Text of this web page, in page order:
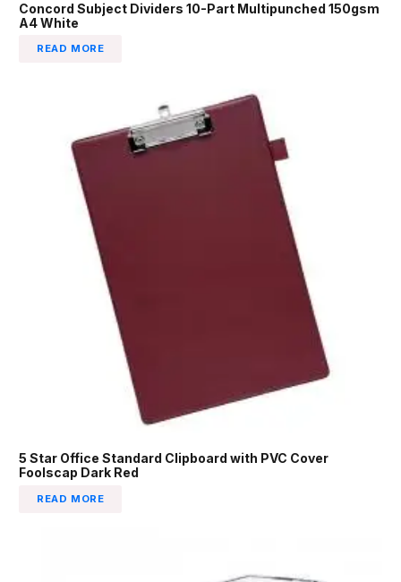
Concord Subject Dividers 10-Part Multipunched 150gsm
A4 White
READ MORE
5 Star Office Standard Clipboard with PVC Cover
Foolscap Dark Red
READ MORE